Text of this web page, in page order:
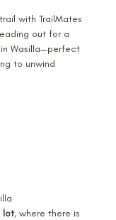
with TrailMates
out for a
Wasilla—perfect
to unwind
lot, where there is